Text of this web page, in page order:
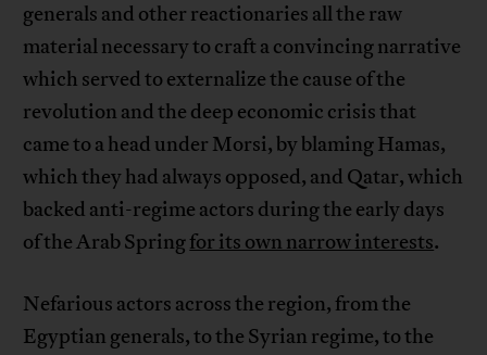
generals and other reactionaries all the raw
material necessary to craft a convincing narrative
which served to externalize the cause of the
revolution and the deep economic crisis that
came to a head under Morsi, by blaming Hamas,
which they had always opposed, and Qatar, which
backed anti-regime actors during the early days
of the Arab Springfor its own narrow interests.
Nefarious actors across the region, from the
Egyptian generals, to the Syrian regime, to the